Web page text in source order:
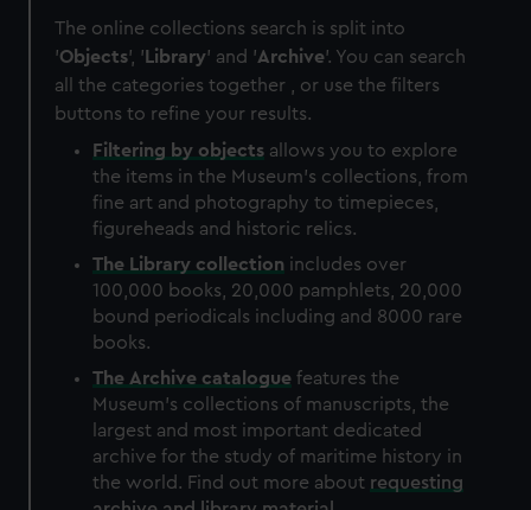
The online collections search is split into
'Objects', ' Library' and 'Archive'. You can search
all the categories together , or use the filters
buttons to refine your results.
Filtering by objects allows you to explore
the items in the Museum's collections, from
fine art and photography to timepieces,
figureheads and historic relics.
The Library collection includes over
100,000 books, 20,000 pamphlets, 20,000
bound periodicals including and 8000 rare
books.
The Archive catalogue features the
Museum's collections of manuscripts, the
largest and most important dedicated
archive for the study of maritime history in
the world. Find out more about requesting